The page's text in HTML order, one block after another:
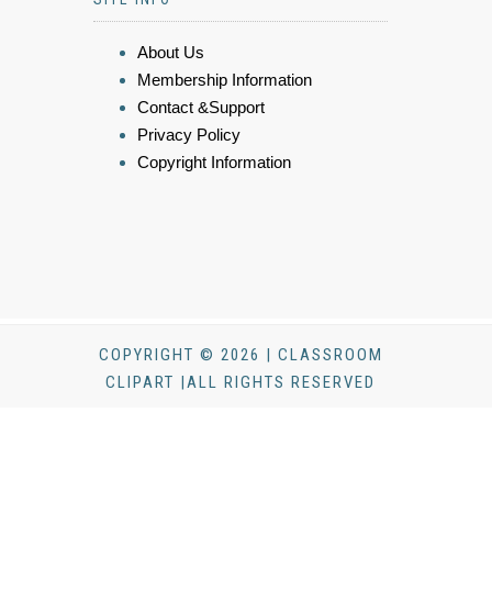
About Us
Membership Information
Contact &Support
Privacy Policy
Copyright Information
COPYRIGHT © 2026 | CLASSROOM
CLIPART |ALL RIGHTS RESERVED